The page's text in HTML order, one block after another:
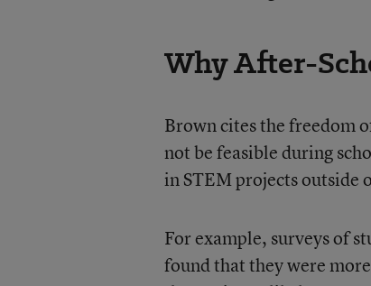
Why After-
Brown cites the freedom
not be feasible during
in STEM projects outside
For example, surveys of
found that they were